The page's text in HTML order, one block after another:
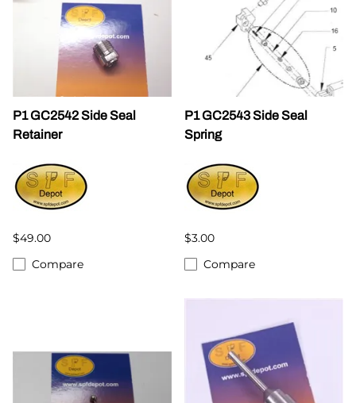
P1 GC2542 Side Seal
Retainer
$49.00
Compare
P1 GC2543 Side Seal
Spring
$3.00
Compare